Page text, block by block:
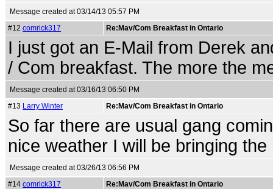
Message created at 03/14/13 05:57 PM
#12 comrick317 Re:Mav/Com Breakfast in Ontario
I just got an E-Mail from Derek
/ Com breakfast. The more the
Message created at 03/16/13 06:50 PM
#13 Larry Winter Re:Mav/Com Breakfast in Ontario
So far there are usual gang
nice weather I will be bringing the
Message created at 03/26/13 06:56 PM
#14 comrick317 Re:Mav/Com Breakfast in Ontario